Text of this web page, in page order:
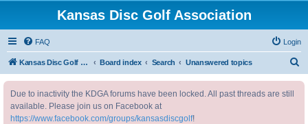
Kansas Disc Golf Association
FAQ Login
Kansas Disc Golf Association Board index Search Unanswered topics
Due to inactivity the KDGA forums have been locked. All past threads are still
available. Please join us on Facebook at
https://www.facebook.com/groups/kansasdiscgolf!